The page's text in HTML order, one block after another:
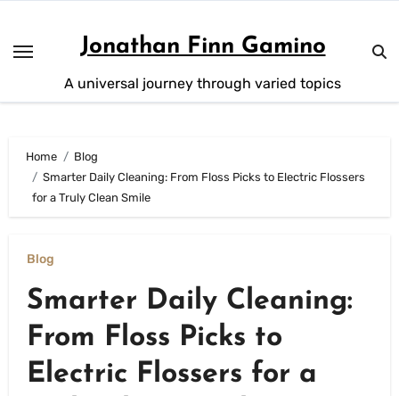
content
Jonathan Finn Gamino
A universal journey through varied topics
Home
Blog
Smarter Daily Cleaning: From Floss Picks to Electric Flossers
for a Truly Clean Smile
Blog
Smarter Daily Cleaning:
From Floss Picks to
Electric Flossers for a